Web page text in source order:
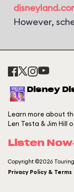
However,
Disney
Learn more about
Len Testa & Jim Hill
Listen Now
Copyright ©2026
Privacy Policy &